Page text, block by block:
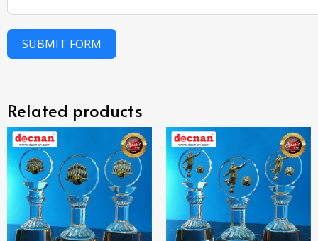
SUBMIT FORM
Related products